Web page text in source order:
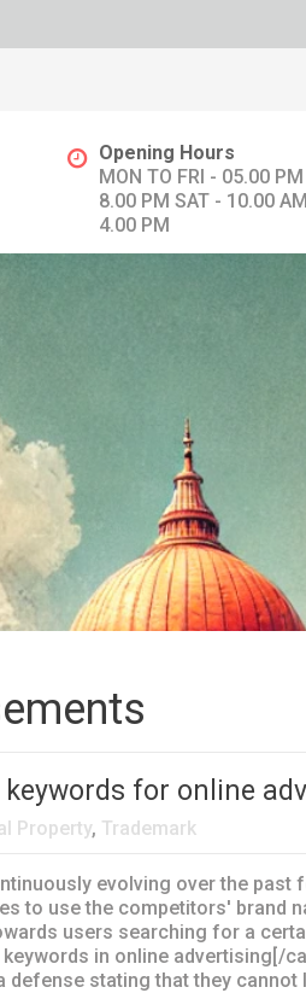
Opening Hours
MON TO FRI - 05.00
8.00 PM SAT - 10.00
4.00 PM
for online
Property, Trademark
evolving over the
to use the competitors' brand
users searching for a
in online
stating that they